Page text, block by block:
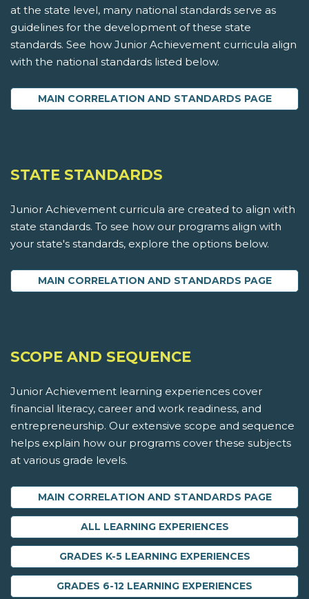
at the state level, many national standards serve as
guidelines for the development of these state
standards. See how Junior Achievement curricula align
with the national standards listed below.
MAIN CORRELATION AND STANDARDS PAGE
STATE STANDARDS
Junior Achievement curricula are created to align with
state standards. To see how our programs align with
your state's standards, explore the options below.
MAIN CORRELATION AND STANDARDS PAGE
SCOPE AND SEQUENCE
Junior Achievement learning experiences cover
financial literacy, career and work readiness, and
entrepreneurship. Our extensive scope and sequence
helps explain how our programs cover these subjects
at various grade levels.
MAIN CORRELATION AND STANDARDS PAGE
ALL LEARNING EXPERIENCES
GRADES K-5 LEARNING EXPERIENCES
GRADES 6-12 LEARNING EXPERIENCES